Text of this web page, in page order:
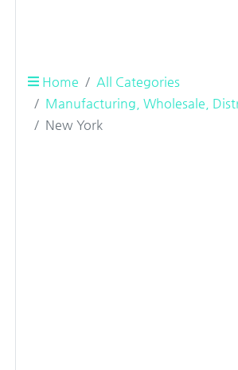
Home
All Categories
Manufacturing, Wholesale,
New York